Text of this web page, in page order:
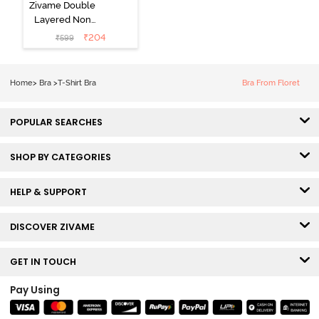
Zivame Double
Layered Non
Wired 3/4th
Coverage Tshirt
₹599 ₹204
Home> Bra >T-Shirt Bra Bra From Floret
POPULAR SEARCHES
SHOP BY CATEGORIES
HELP & SUPPORT
DISCOVER ZIVAME
GET IN TOUCH
Pay Using